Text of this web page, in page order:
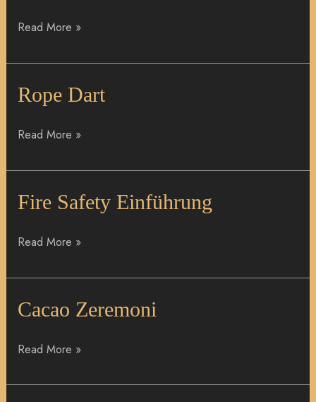
Read More »
Rope Dart
Rope
Read More »
Fire Safety Einführung
Fire
Einführung
Read More »
Cacao Zeremoni
Cacao
Read More »